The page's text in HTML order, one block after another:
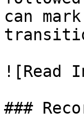
can
![Read
###